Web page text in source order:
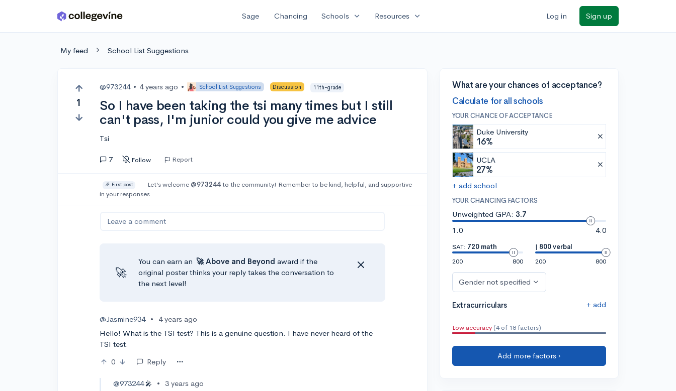
Skip to main content Sage Chancing Schools expand_more Resources expand_more Log in Sign up
My feed School List Suggestions
1
@973244 • 4 years ago • School List Suggestions Discussion 11th-grade
So I have been taking the tsi many times but I still
can't pass, I'm junior could you give me advice
Tsi
7 Follow Report
🎉 First post Let’s welcome @973244to the community! Remember to be kind, helpful, and supportive
in your responses.
Leave a comment
🚀
You can earn an 🚀 Above and Beyond award if the
original poster thinks your reply takes the conversation to
the next level!
@Jasmine934 •
4 years ago
Hello! What is the TSI test? This is a genuine question. I have never heard of the
TSI test.
0
Reply
@973244🎤 •
3 years ago
What are your chances of acceptance?
Calculate for all schools
YOUR CHANCE OF ACCEPTANCE
Duke University
16%
UCLA
27%
+ add school
YOUR CHANCING FACTORS
Unweighted GPA: 3.7
1.0
4.0
SAT: 720 math
200
800
| 800 verbal
200
800
Gender not specified
Extracurriculars + add
Low accuracy (4 of 18 factors)
Add more factors ›